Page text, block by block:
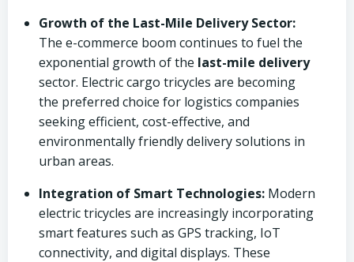
Growth of the Last-Mile Delivery Sector:
The e-commerce boom continues to fuel the
exponential growth of the last-mile delivery
sector. Electric cargo tricycles are becoming
the preferred choice for logistics companies
seeking efficient, cost-effective, and
environmentally friendly delivery solutions in
urban areas.
Integration of Smart Technologies: Modern
electric tricycles are increasingly incorporating
smart features such as GPS tracking, IoT
connectivity, and digital displays. These